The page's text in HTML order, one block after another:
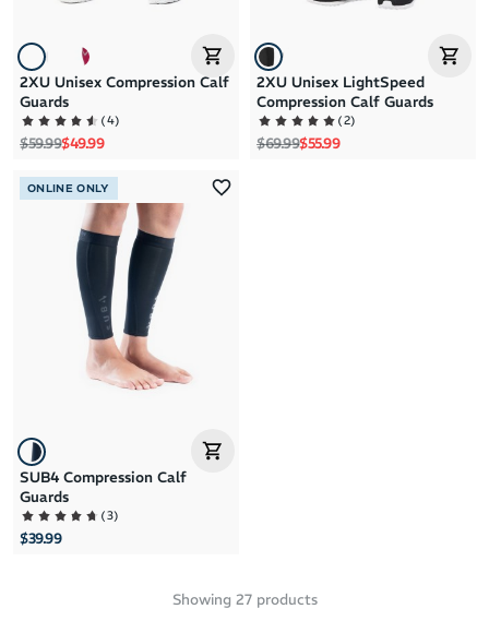
2XU Unisex Compression Calf
Guards
(4)
Regular price
$59.99Sale price
$49.99
2XU Unisex LightSpeed
Compression Calf Guards
(2)
Regular price
$69.99Sale price
$55.99
ONLINE ONLY
SUB4 Compression Calf
Guards
(3)
$39.99
Showing 27products